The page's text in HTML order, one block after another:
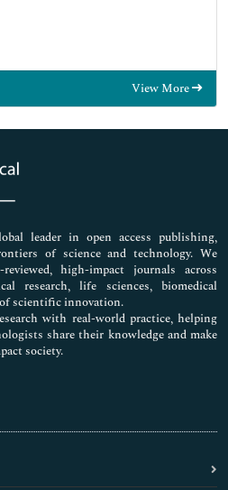
View More
leader in open access publishing,
of science and technology. We
high-impact journals across
research, life sciences, biomedical
scientific innovation.
with real-world practice, helping
share their knowledge and make
society.